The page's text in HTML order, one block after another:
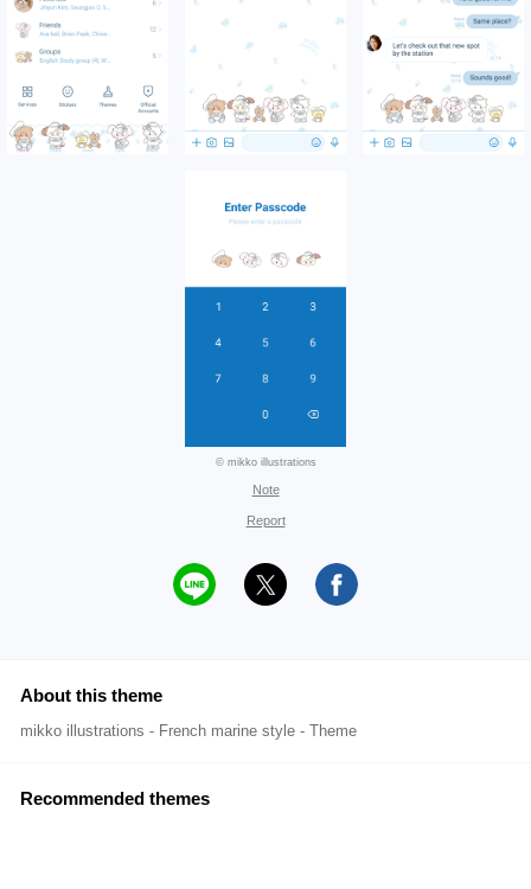
© mikko illustrations
Note
Report
About this theme
mikko illustrations - French marine style - Theme
Recommended themes